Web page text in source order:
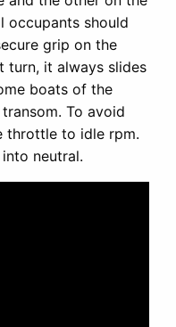
occupants should
grip on the
turn, it always slides
boats of the
To avoid
throttle to idle rpm.
neutral.